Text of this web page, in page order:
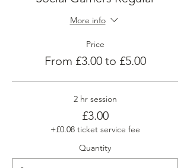
More info
Price
From £3.00 to £5.00
2 hr session
£3.00
+£0.08 ticket service fee
Quantity